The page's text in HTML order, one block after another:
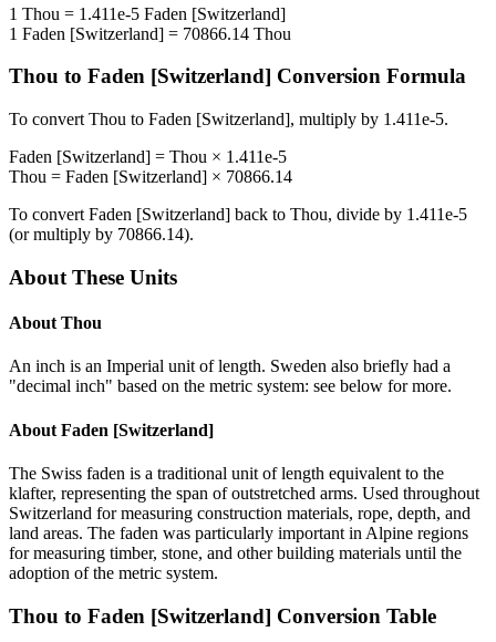
1 Thou = 1.411e-5 Faden [Switzerland]
1 Faden [Switzerland] = 70866.14 Thou
Thou to Faden [Switzerland] Conversion Formula
To convert Thou to Faden [Switzerland], multiply by 1.411e-5.
Faden [Switzerland] = Thou × 1.411e-5
Thou = Faden [Switzerland] × 70866.14
To convert Faden [Switzerland] back to Thou, divide by 1.411e-5
(or multiply by 70866.14).
About These Units
About Thou
An inch is an Imperial unit of length. Sweden also briefly had a
"decimal inch" based on the metric system: see below for more.
About Faden [Switzerland]
The Swiss faden is a traditional unit of length equivalent to the
klafter, representing the span of outstretched arms. Used throughout
Switzerland for measuring construction materials, rope, depth, and
land areas. The faden was particularly important in Alpine regions
for measuring timber, stone, and other building materials until the
adoption of the metric system.
Thou to Faden [Switzerland] Conversion Table